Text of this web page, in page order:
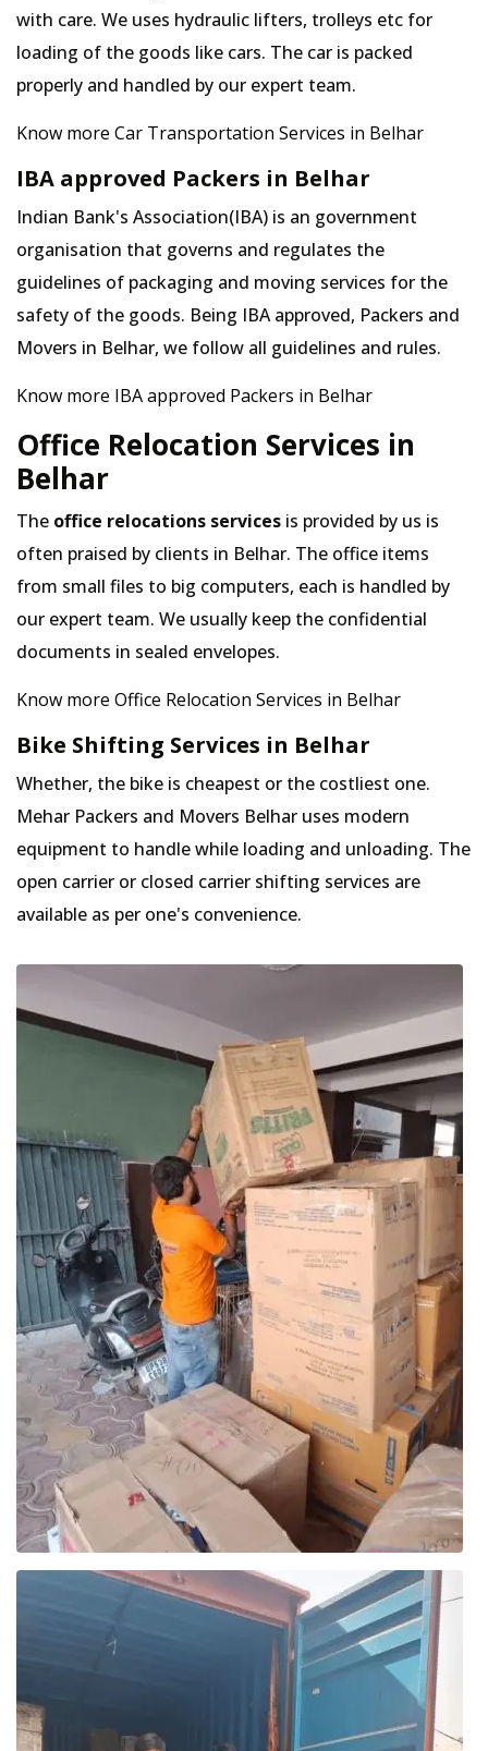
with care. We uses hydraulic lifters, trolleys etc for
loading of the goods like cars. The car is packed
properly and handled by our expert team.
Know more Car Transportation Services in Belhar
IBA approved Packers in Belhar
Indian Bank's Association(IBA) is an government
organisation that governs and regulates the
guidelines of packaging and moving services for the
safety of the goods. Being IBA approved, Packers and
Movers in Belhar, we follow all guidelines and rules.
Know more IBA approved Packers in Belhar
Office Relocation Services in
Belhar
The office relocations services is provided by us is
often praised by clients in Belhar. The office items
from small files to big computers, each is handled by
our expert team. We usually keep the confidential
documents in sealed envelopes.
Know more Office Relocation Services in Belhar
Bike Shifting Services in Belhar
Whether, the bike is cheapest or the costliest one.
Mehar Packers and Movers Belhar uses modern
equipment to handle while loading and unloading. The
open carrier or closed carrier shifting services are
available as per one's convenience.